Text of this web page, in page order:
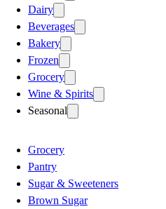
Dairy
Beverages
Bakery
Frozen
Grocery
Wine & Spirits
Seasonal
Grocery
Pantry
Sugar & Sweeteners
Brown Sugar